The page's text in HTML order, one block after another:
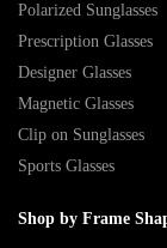
Polarized Sunglasses
Prescription Glasses
Designer Glasses
Magnetic Glasses
Clip on Sunglasses
Sports Glasses
Shop by Frame